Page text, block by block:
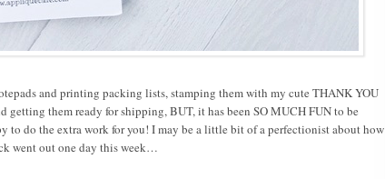
and printing packing lists, stamping them with my cute THANK YOU
getting them ready for shipping, BUT, it has been SO MUCH FUN to be
to do the extra work for you! I may be a little bit of a perfectionist about how
went out one day this week…